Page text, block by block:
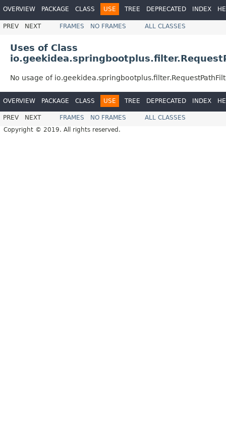
OVERVIEW PACKAGE CLASS USE TREE DEPRECATED INDEX
PREV NEXT FRAMES NO FRAMES ALL CLASSES
Uses of Class
No usage of
OVERVIEW PACKAGE CLASS USE TREE DEPRECATED INDEX
PREV NEXT FRAMES NO FRAMES
ALL CLASSES
Copyright © 2019. All rights reserved.